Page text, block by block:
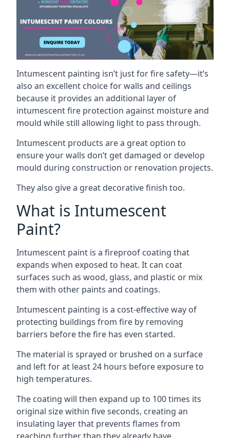
Intumescent painting isn’t just for fire safety—it’s
also an excellent choice for walls and ceilings
because it provides an additional layer of
intumescent fire protection against moisture and
mould while still allowing light to pass through.
Intumescent products are a great option to
ensure your walls don’t get damaged or develop
mould during construction or renovation projects.
They also give a great decorative finish too.
What is Intumescent
Paint?
Intumescent paint is a fireproof coating that
expands when exposed to heat. It can coat
surfaces such as wood, glass, and plastic or mix
them with other paints and coatings.
Intumescent painting is a cost-effective way of
protecting buildings from fire by removing
barriers before the fire has even started.
The material is sprayed or brushed on a surface
and left for at least 24 hours before exposure to
high temperatures.
The coating will then expand up to 100 times its
original size within five seconds, creating an
insulating layer that prevents flames from